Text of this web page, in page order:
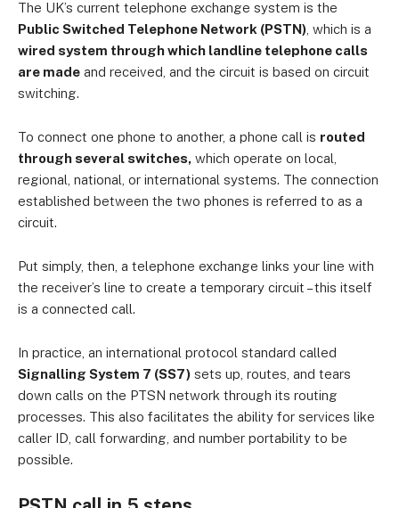
The UK’s current telephone exchange system is the
Public Switched Telephone Network (PSTN) , which is a
wired system through which landline telephone calls
are made and received, and the circuit is based on circuit
switching.
To connect one phone to another, a phone call is routed
through several switches, which operate on local,
regional, national, or international systems. The connection
established between the two phones is referred to as a
circuit.
Put simply, then, a telephone exchange links your line with
the receiver’s line to create a temporary circuit – this itself
is a connected call.
In practice, an international protocol standard called
Signalling System 7 (SS7) sets up, routes, and tears
down calls on the PTSN network through its routing
processes. This also facilitates the ability for services like
caller ID, call forwarding, and number portability to be
possible.